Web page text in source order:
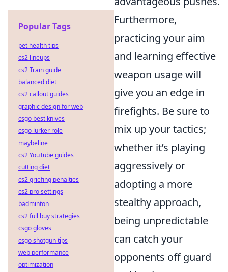
Furthermore,
practicing your aim
and learning effective
weapon usage will
give you an edge in
firefights. Be sure to
mix up your tactics;
whether it’s playing
aggressively or
adopting a more
stealthy approach,
being unpredictable
can catch your
opponents off guard
Popular Tags
pet health tips
cs2 lineups
cs2 Train guide
balanced diet
cs2 callout guides
graphic design for web
csgo best knives
csgo lurker role
maybeline
cs2 YouTube guides
cutting diet
cs2 griefing penalties
cs2 pro settings
badminton
cs2 full buy strategies
csgo gloves
csgo shotgun tips
web performance
optimization